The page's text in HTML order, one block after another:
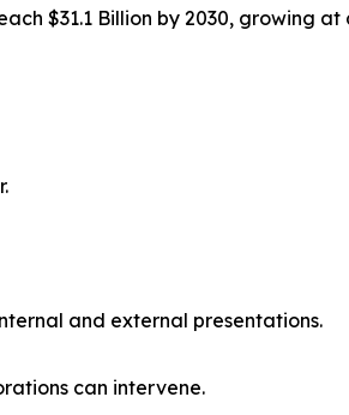
$31.1 Billion by 2030, growing at
and external presentations.
can intervene.